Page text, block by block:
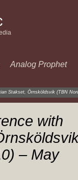
Analog Prophet
Stakset, Örnsköldsvik (TBN
with
– May